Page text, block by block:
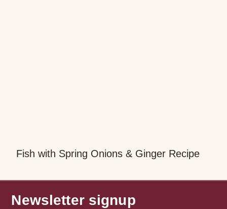
Healthy Tuna Salad Recipe with Egg &
Newsletter signup